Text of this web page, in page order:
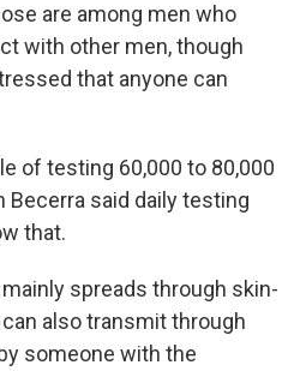
are among men who
with other men, though
that anyone can
of testing 60,000 to 80,000
Becerra said daily testing
that.
spreads through skin-
also transmit through
someone with the